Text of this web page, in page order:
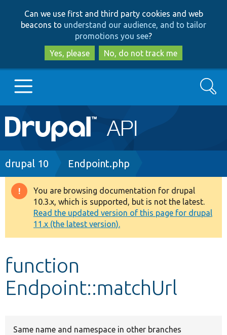
to
main
content
to
search
Can we use first and third party cookies and web
beacons to understand our audience, and to tailor
promotions you see?
Yes, please
No, do not track me
Main
navigation
Go to Drupal.org
Drupal 8+
Other projects
Develop for Drupal
Search
Breadcrumb
drupal 10 Endpoint.php
Warning
message
You are browsing documentation for drupal
10.3.x, which is supported, but is not the latest.
Read the updated version of this page for drupal
11.x (the latest version).
function
Endpoint::matchUrl
Same name and namespace in other branches